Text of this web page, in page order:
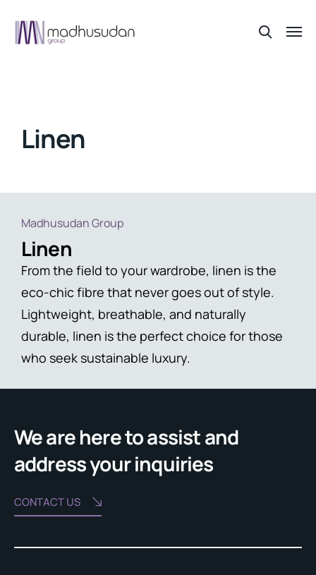
Linen
Madhusudan Group
Linen
From the field to your wardrobe, linen is the
eco-chic fibre that never goes out of style.
Lightweight, breathable, and naturally
durable, linen is the perfect choice for those
who seek sustainable luxury.
We are here to assist and
address your inquiries
CONTACT US